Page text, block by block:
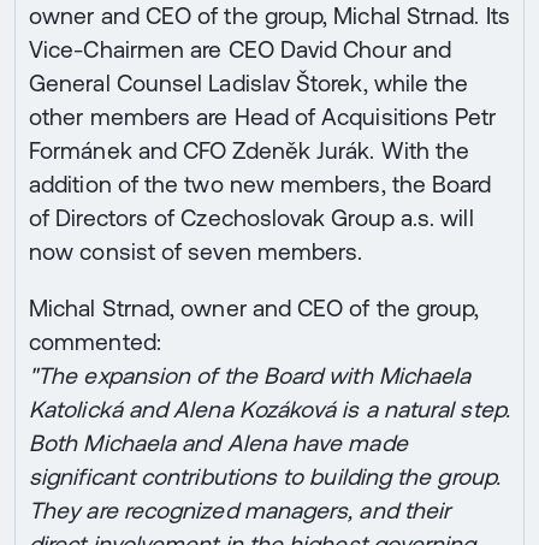
owner and CEO of the group, Michal Strnad. Its
Vice-Chairmen are CEO David Chour and
General Counsel Ladislav Štorek, while the
other members are Head of Acquisitions Petr
Formánek and CFO Zdeněk Jurák. With the
addition of the two new members, the Board
of Directors of Czechoslovak Group a.s. will
now consist of seven members.
Michal Strnad, owner and CEO of the group,
commented:
"The expansion of the Board with Michaela
Katolická and Alena Kozáková is a natural step.
Both Michaela and Alena have made
significant contributions to building the group.
They are recognized managers, and their